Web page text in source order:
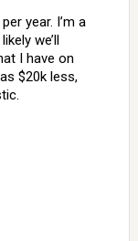
year. I’m a
we’ll
I have on
$20k less,